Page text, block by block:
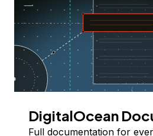
DigitalOcean
Full documentation for